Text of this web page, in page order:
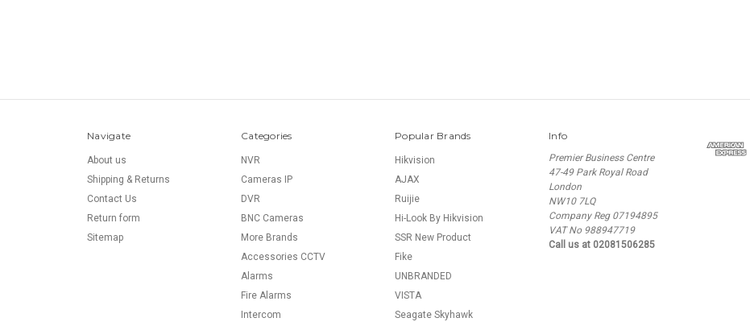
Navigate
About us
Shipping & Returns
Contact Us
Return form
Sitemap
Categories
NVR
Cameras IP
DVR
BNC Cameras
More Brands
Accessories CCTV
Alarms
Fire Alarms
Intercom
Popular Brands
Hikvision
AJAX
Ruijie
Hi-Look By Hikvision
SSR New Product
Fike
UNBRANDED
VISTA
Seagate Skyhawk
Info
Premier Business Centre
47-49 Park Royal Road
London
NW10 7LQ
Company Reg 07194895
VAT No 988947719
Call us at 02081506285